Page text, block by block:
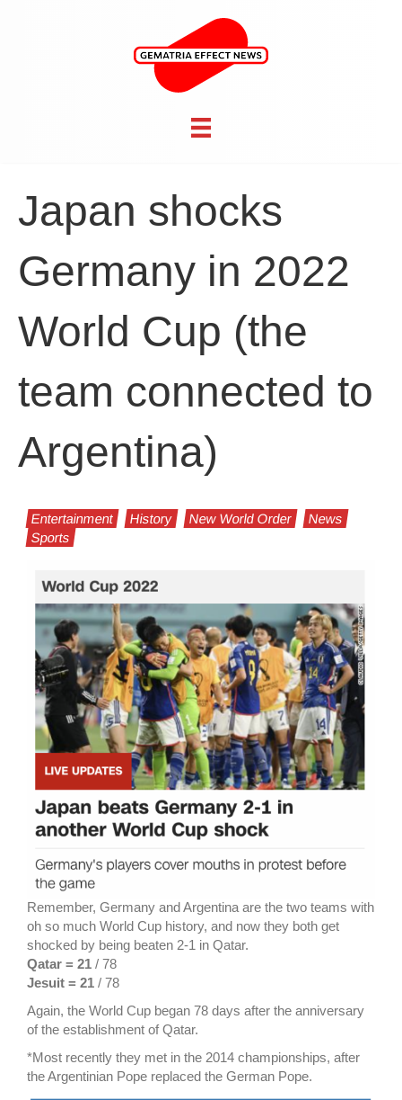
Japan shocks
Germany in 2022
World Cup (the
team connected to
Argentina)
Entertainment History New World Order
News
Sports
Remember, Germany and Argentina are the two teams with
oh so much World Cup history, and now they both get
shocked by being beaten 2-1 in Qatar.
Qatar = 21 / 78
Jesuit = 21 / 78
Again, the World Cup began 78 days after the anniversary
of the establishment of Qatar.
*Most recently they met in the 2014 championships, after
the Argentinian Pope replaced the German Pope.